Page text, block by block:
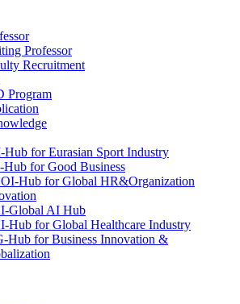
Professor
Recruitment
Program
Hub for Eurasian Sport Industry
Hub for Good Business
Hub for Global HR&Organization
Global AI Hub
Hub for Global Healthcare Industry
Hub for Business Innovation &